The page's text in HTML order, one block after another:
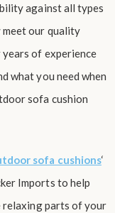
against all types
meet our quality
of experience
what you need when
sofa cushion
sofa cushions‘
Imports to help
relaxing parts of your